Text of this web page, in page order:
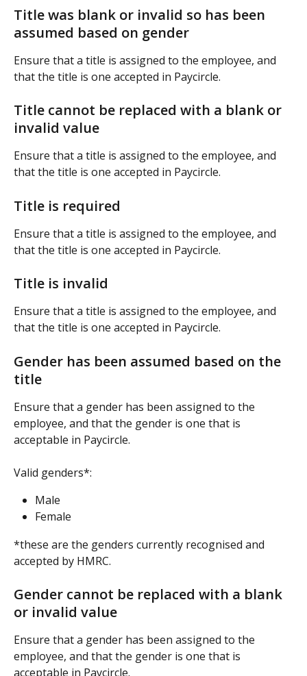
Title was blank or invalid so has been
assumed based on gender
Ensure that a title is assigned to the employee, and
that the title is one accepted in Paycircle.
Title cannot be replaced with a blank or
invalid value
Ensure that a title is assigned to the employee, and
that the title is one accepted in Paycircle.
Title is required
Ensure that a title is assigned to the employee, and
that the title is one accepted in Paycircle.
Title is invalid
Ensure that a title is assigned to the employee, and
that the title is one accepted in Paycircle.
Gender has been assumed based on the
title
Ensure that a gender has been assigned to the
employee, and that the gender is one that is
acceptable in Paycircle.
Valid genders*:
Male
Female
*these are the genders currently recognised and
accepted by HMRC.
Gender cannot be replaced with a blank
or invalid value
Ensure that a gender has been assigned to the
employee, and that the gender is one that is
acceptable in Paycircle.